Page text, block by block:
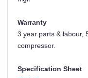
Warranty
3 year parts & labour,
compressor.
Specification Sheet